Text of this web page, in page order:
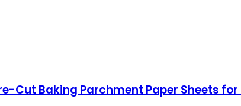
Cut Baking Parchment Paper Sheets